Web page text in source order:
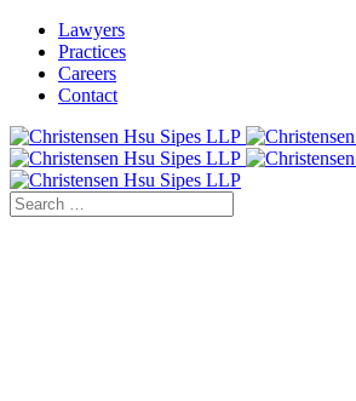
Lawyers
Practices
Careers
Contact